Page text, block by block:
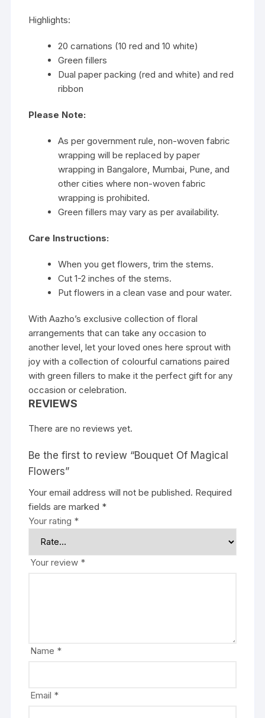
Highlights:
20 carnations (10 red and 10 white)
Green fillers
Dual paper packing (red and white) and red
ribbon
Please Note:
As per government rule, non-woven fabric
wrapping will be replaced by paper
wrapping in Bangalore, Mumbai, Pune, and
other cities where non-woven fabric
wrapping is prohibited.
Green fillers may vary as per availability.
Care Instructions:
When you get flowers, trim the stems.
Cut 1-2 inches of the stems.
Put flowers in a clean vase and pour water.
With Aazho’s exclusive collection of floral
arrangements that can take any occasion to
another level, let your loved ones here sprout with
joy with a collection of colourful carnations paired
with green fillers to make it the perfect gift for any
occasion or celebration.
REVIEWS
There are no reviews yet.
Be the first to review “Bouquet Of Magical
Flowers”
Your email address will not be published. Required
fields are marked *
Your rating *
Your review *
Name *
Email *